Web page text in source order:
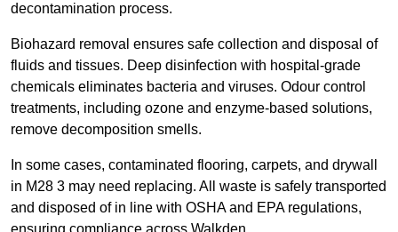
decontamination process.
Biohazard removal ensures safe collection and disposal of
fluids and tissues. Deep disinfection with hospital-grade
chemicals eliminates bacteria and viruses. Odour control
treatments, including ozone and enzyme-based solutions,
remove decomposition smells.
In some cases, contaminated flooring, carpets, and drywall
in M28 3 may need replacing. All waste is safely transported
and disposed of in line with OSHA and EPA regulations,